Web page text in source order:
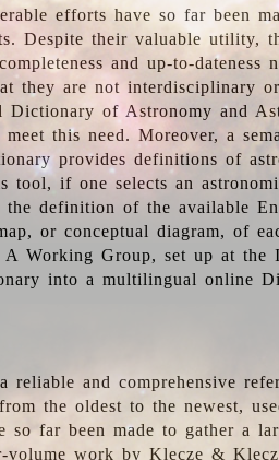
efforts have so far been
Despite their valuable utility,
and up-to-dateness
they are not interdisciplinary
Dictionary of Astronomy and
this need. Moreover, a
provides definitions of
tool, if one selects an
definition of the available
or conceptual diagram, of
A Working Group, set up at the
into a multilingual online
reliable and comprehensive
the oldest to the newest,
so far been made to gather a
volume work by Klecze &